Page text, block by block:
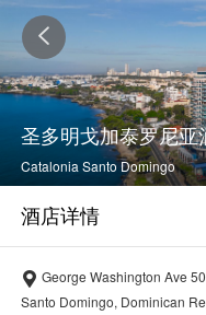
圣多明戈加泰罗尼亚
Catalonia Santo Domingo
George Washington Ave
Santo Domingo, Dominican